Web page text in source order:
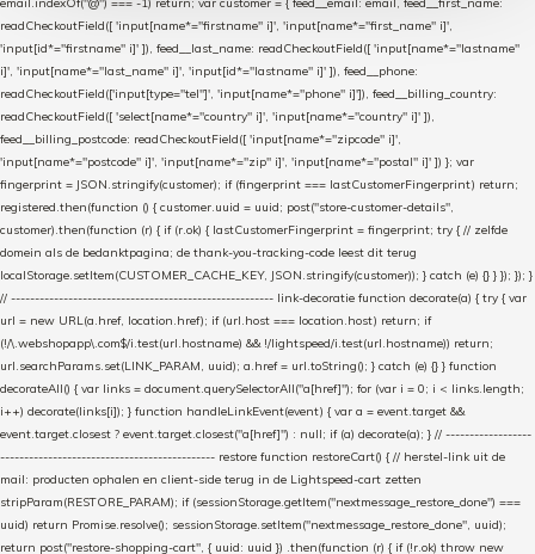
readCheckoutField([ 'input[name*="firstname" i]', 'input[name*="first_name" i]',
'input[id*="firstname" i]' ]), feed__last_name: readCheckoutField([ 'input[name*="lastname"
i]', 'input[name*="last_name" i]', 'input[id*="lastname" i]' ]), feed__phone:
readCheckoutField(['input[type="tel"]', 'input[name*="phone" i]']), feed__billing_country:
readCheckoutField([ 'select[name*="country" i]', 'input[name*="country" i]' ]),
feed__billing_postcode: readCheckoutField([ 'input[name*="zipcode" i]',
'input[name*="postcode" i]', 'input[name*="zip" i]', 'input[name*="postal" i]' ]) }; var
fingerprint = JSON.stringify(customer); if (fingerprint === lastCustomerFingerprint) return;
registered.then(function () { customer.uuid = uuid; post("store-customer-details",
customer).then(function (r) { if (r.ok) { lastCustomerFingerprint = fingerprint; try { // zelfde
domein als de bedanktpagina; de thank-you-tracking-code leest dit terug
localStorage.setItem(CUSTOMER_CACHE_KEY, JSON.stringify(customer)); } catch (e) {} } }); }); }
// ------------------------------------------------------- link-decoratie function decorate(a) { try { var
url = new URL(a.href, location.href); if (url.host === location.host) return; if
(!/\.webshopapp\.com$/i.test(url.hostname) && !/lightspeed/i.test(url.hostname)) return;
url.searchParams.set(LINK_PARAM, uuid); a.href = url.toString(); } catch (e) {} } function
decorateAll() { var links = document.querySelectorAll("a[href]"); for (var i = 0; i < links.length;
i++) decorate(links[i]); } function handleLinkEvent(event) { var a = event.target &&
event.target.closest ? event.target.closest("a[href]") : null; if (a) decorate(a); } // ------------------
--------------------------------------------- restore function restoreCart() { // herstel-link uit de
mail: producten ophalen en client-side terug in de Lightspeed-cart zetten
stripParam(RESTORE_PARAM); if (sessionStorage.getItem("nextmessage_restore_done") ===
uuid) return Promise.resolve(); sessionStorage.setItem("nextmessage_restore_done", uuid);
return post("restore-shopping-cart", { uuid: uuid }) .then(function (r) { if (!r.ok) throw new